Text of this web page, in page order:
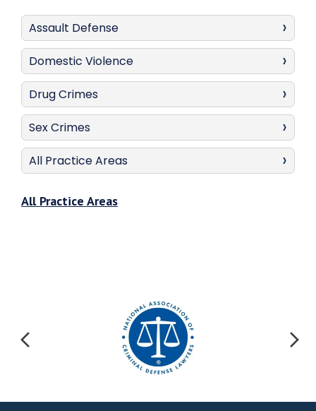
Assault Defense
Domestic Violence
Drug Crimes
Sex Crimes
All Practice Areas
All Practice Areas